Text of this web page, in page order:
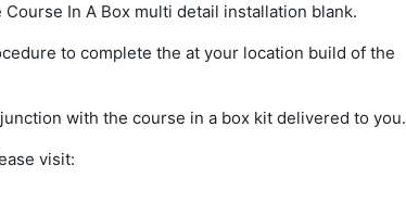
In A Box multi detail installation blank.
to complete the at your location build of the
with the course in a box kit delivered to you.
visit: